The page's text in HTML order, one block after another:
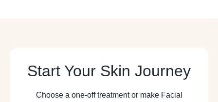
Start Your Skin Journey
Choose a one-off treatment or make Facial